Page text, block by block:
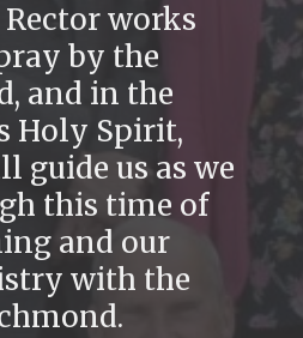
Rector works
by the
and in the
Holy Spirit,
guide us as we
this time of
and our
with the